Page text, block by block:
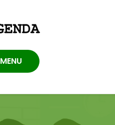
Consulting
DATA PROTECTION
MENU